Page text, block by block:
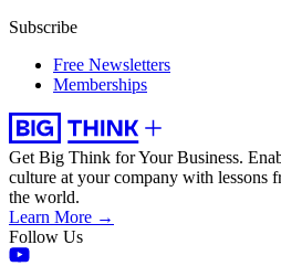
Subscribe
Free Newsletters
Memberships
Get Big Think for Your Business.
culture at your company with lessons
the world.
Learn More →
Follow Us